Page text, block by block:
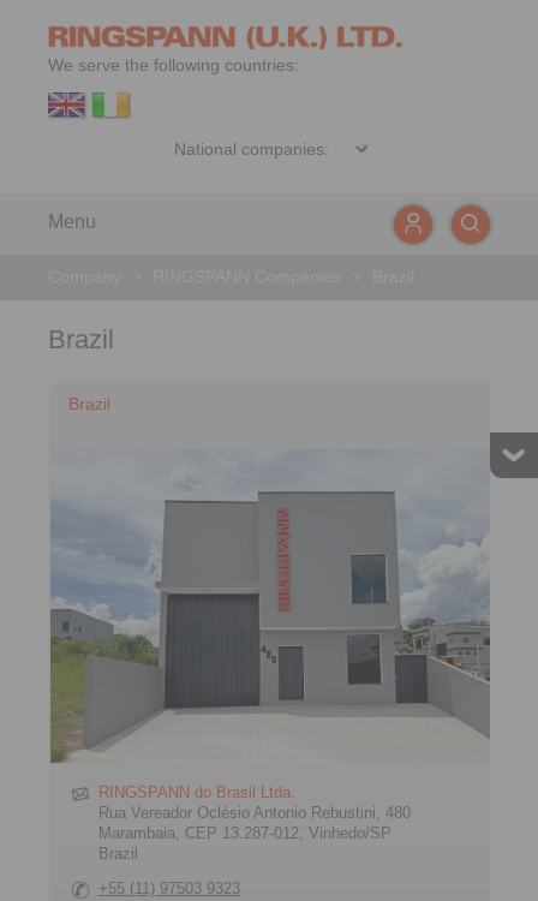
We serve the following countries:
Menu
Brazil
Brazil
RINGSPANN do Brasil Ltda.
Rua Vereador Oclésio Antonio Rebustini, 480
Marambaia, CEP 13.287-012, Vinhedo/SP
Brazil
+55 (11) 97503 9323